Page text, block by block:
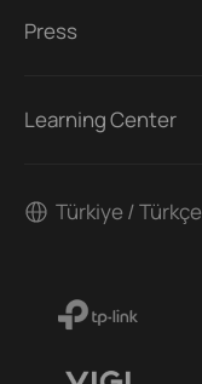
Press
Learning Center
Türkiye / Türkçe